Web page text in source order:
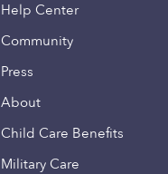
Help Center
Community
Press
About
Child Care Benefits
Military Care